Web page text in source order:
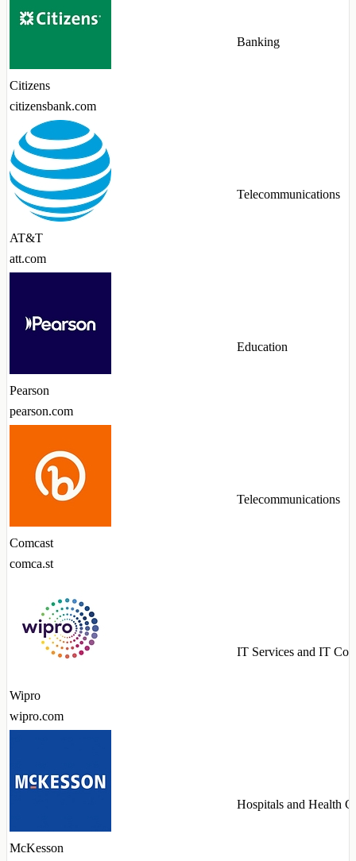
Citizens
citizensbank.com
Banking
AT&T
att.com
Telecommunications
Pearson
pearson.com
Education
Comcast
comca.st
Telecommunications
Wipro
wipro.com
IT Services and IT
McKesson
Hospitals and Health